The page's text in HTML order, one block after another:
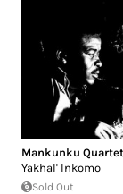
Mankunku Quartet
Yakhal' Inkomo
Sold Out